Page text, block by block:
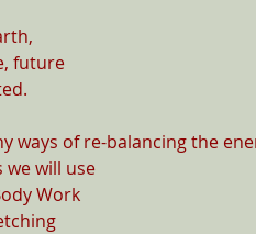
future
ways of re-balancing the
we will use
Work